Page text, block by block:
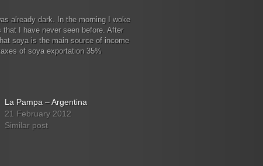
already dark. In the morning I woke
I have never seen before. After
soya is the main source of income
of soya exportation 35%
La Pampa – Argentina
21 February 2012
Similar post